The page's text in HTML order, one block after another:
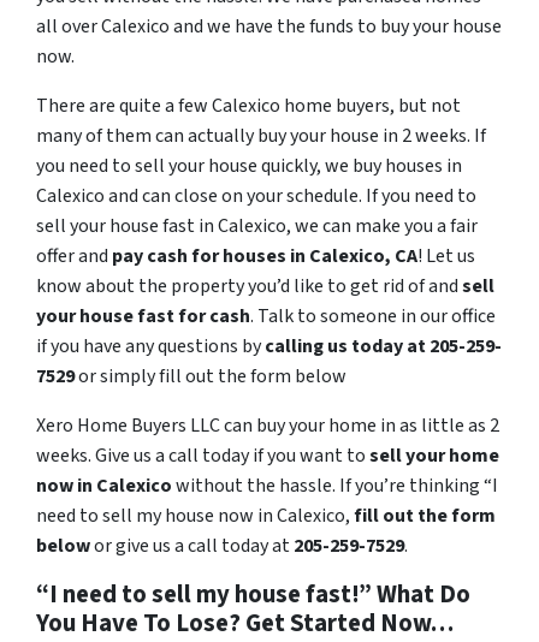
all over Calexico and we have the funds to buy your house
now.
There are quite a few Calexico home buyers, but not
many of them can actually buy your house in 2 weeks. If
you need to sell your house quickly, we buy houses in
Calexico and can close on your schedule. If you need to
sell your house fast in Calexico, we can make you a fair
offer and pay cash for houses in Calexico, CA! Let us
know about the property you’d like to get rid of andsell
your house fast for cash. Talk to someone in our office
if you have any questions bycalling us today at 205-259-
7529or simply fill out the form below
Xero Home Buyers LLC can buy your home in as little as 2
weeks. Give us a call today if you want tosell your home
now in Calexicowithout the hassle. If you’re thinking “I
need to sell my house now in Calexico,fill out the form
belowor give us a call today at205-259-7529.
“I need to sell my house fast!” What Do
You Have To Lose? Get Started Now…